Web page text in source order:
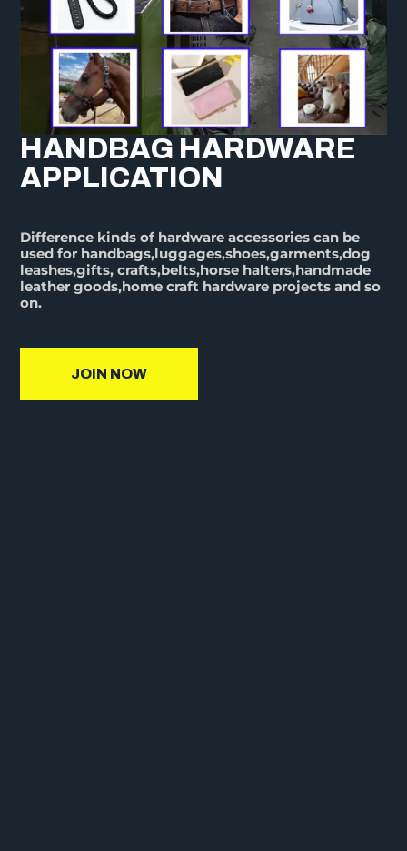
HANDBAG HARDWARE
APPLICATION
Difference kinds of hardware accessories can be
used for handbags,luggages,shoes,garments,dog
leashes,gifts, crafts,belts,horse halters,handmade
leather goods,home craft hardware projects and so
on.
JOIN NOW